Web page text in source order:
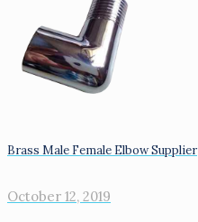
Brass Male Female Elbow Supplier
October 12, 2019